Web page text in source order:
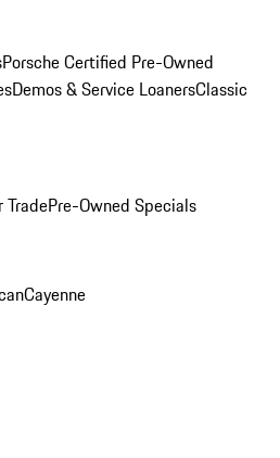
Porsche Certified Pre-Owned
Demos & Service LoanersClassic
TradePre-Owned Specials
Cayenne